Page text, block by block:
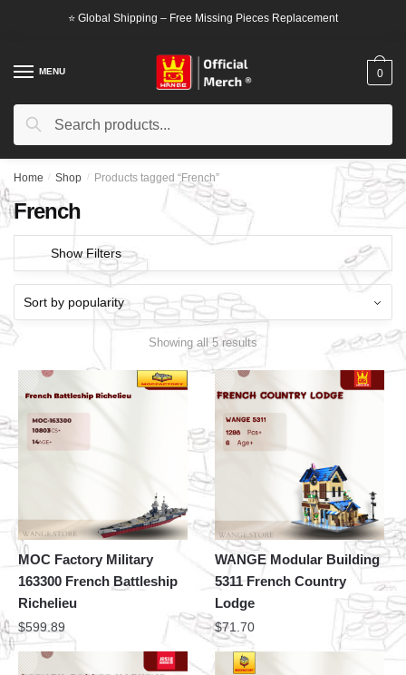
⭐ Global Shipping – Free Missing Pieces Replacement
MENU
Search
Search
0
Home / Shop / Products tagged “French”
French
Show Filters
Showing all 5 results
MOC Factory Military
163300 French Battleship
Richelieu
$599.89
WANGE Modular Building
5311 French Country
Lodge
$71.70